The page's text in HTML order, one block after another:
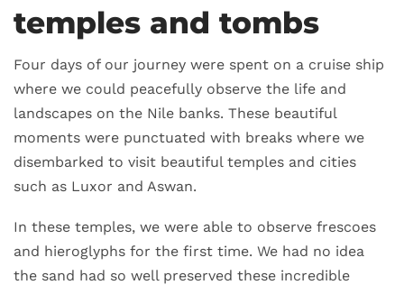
temples and tombs
Four days of our journey were spent on a cruise ship
where we could peacefully observe the life and
landscapes on the Nile banks. These beautiful
moments were punctuated with breaks where we
disembarked to visit beautiful temples and cities
such as Luxor and Aswan.
In these temples, we were able to observe frescoes
and hieroglyphs for the first time. We had no idea
the sand had so well preserved these incredible